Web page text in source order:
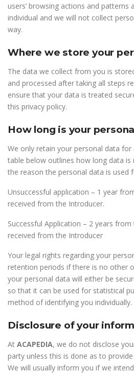
users’ browsing actions and patterns
individual and we will not collect
way.
Where we store your
The data we collect from you is
and processed after taking all steps
ensure that your data is treated
this privacy policy.
How long is your
We only retain your personal data for
table below outlines how long data is
the reason the personal data is used
Unsuccessful application – 1 year
received from the Introducer.
Successful Application – 2 years
received from the Introducer
Your legal rights regarding your
retention periods if there is no other
your personal data will either be
so that it can be used for statistical
method of identifying you individually.
Disclosure of your
At ACAPEDIA, we do not disclose
party unless this is done as to
We will usually inform you if we